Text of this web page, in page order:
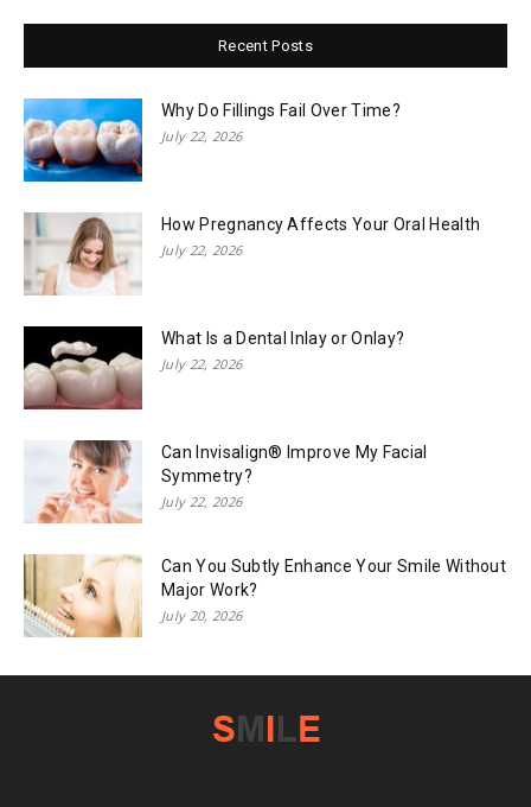
Recent Posts
Why Do Fillings Fail Over Time?
July 22, 2026
How Pregnancy Affects Your Oral Health
July 22, 2026
What Is a Dental Inlay or Onlay?
July 22, 2026
Can Invisalign® Improve My Facial
Symmetry?
July 22, 2026
Can You Subtly Enhance Your Smile Without
Major Work?
July 20, 2026